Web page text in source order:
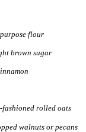
flour
brown sugar
fashioned rolled oats
walnuts or pecans